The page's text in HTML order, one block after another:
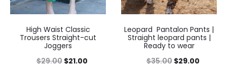
High Waist Classic
Trousers Straight-cut
Joggers
$29.00 $21.00
Leopard Pantalon Pants |
Straight leopard pants |
Ready to wear
$35.00 $29.00